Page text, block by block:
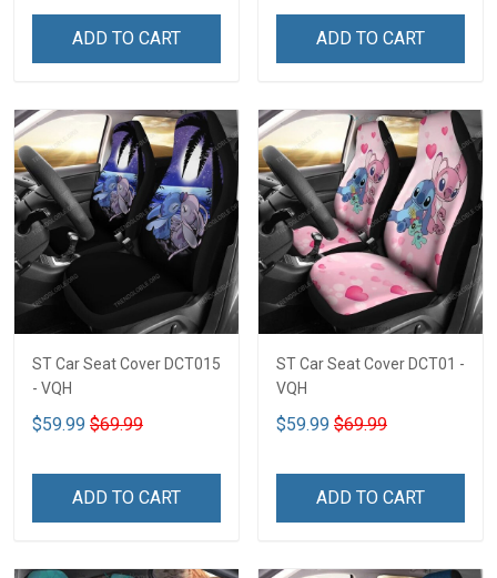
ADD TO CART ADD TO CART
ST Car Seat Cover DCT015
- VQH
$59.99 $69.99
ADD TO CART
ST Car Seat Cover DCT01 -
VQH
$59.99 $69.99
ADD TO CART